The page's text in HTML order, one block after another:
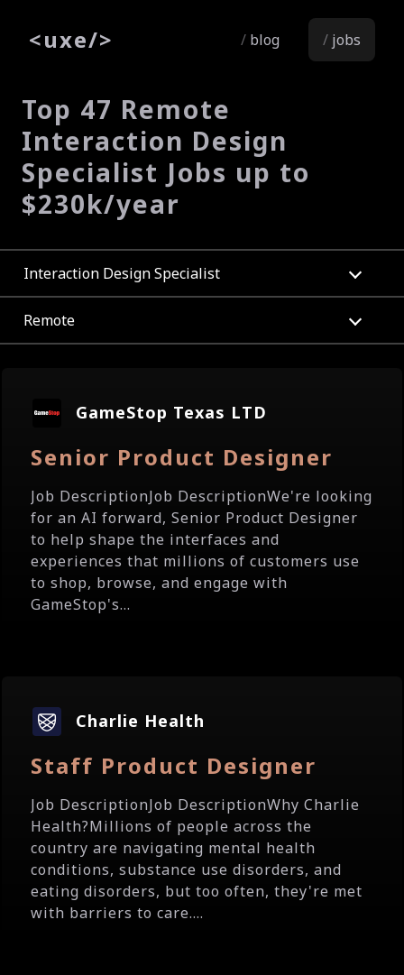
<uxe/> blog jobs
Top 47 Remote
Interaction Design
Specialist Jobs up to
$230k/year
Interaction Design Specialist
Remote
GameStop Texas LTD
Senior Product Designer
Job DescriptionJob DescriptionWe're looking
for an AI forward, Senior Product Designer
to help shape the interfaces and
experiences that millions of customers use
to shop, browse, and engage with
GameStop's...
Charlie Health
Staff Product Designer
Job DescriptionJob DescriptionWhy Charlie
Health?Millions of people across the
country are navigating mental health
conditions, substance use disorders, and
eating disorders, but too often, they're met
with barriers to care....